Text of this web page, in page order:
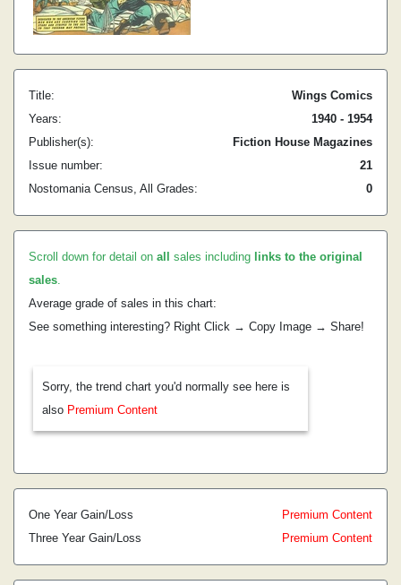
Title:
Wings Comics
Years:
1940 - 1954
Publisher(s):
Fiction House Magazines
Issue number:
21
Nostomania Census, All Grades:
0
Scroll down for detail on all sales including links to the original
sales.
Average grade of sales in this chart:
See something interesting? Right Click → Copy Image → Share!
Sorry, the trend chart you'd normally see here is
also Premium Content
One Year Gain/Loss
Premium Content
Three Year Gain/Loss
Premium Content